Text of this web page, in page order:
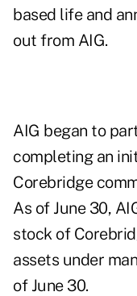
based life and
out from AIG.
AIG began to
completing an
Corebridge
As of June 30,
stock of
assets under
of June 30.